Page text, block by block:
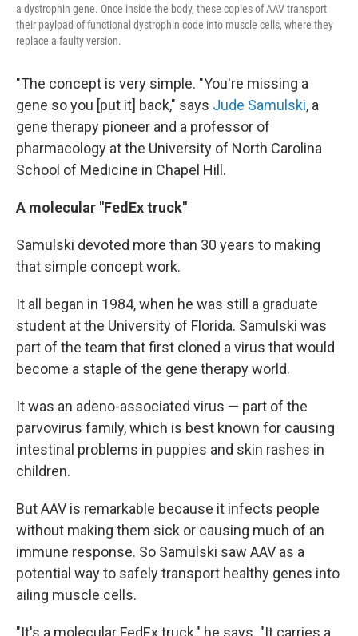
a dystrophin gene. Once inside the body, these copies of AAV transport
their payload of functional dystrophin code into muscle cells, where they
replace a faulty version.
"The concept is very simple. "You're missing a
gene so you [put it] back," says Jude Samulski, a
gene therapy pioneer and a professor of
pharmacology at the University of North Carolina
School of Medicine in Chapel Hill.
A molecular "FedEx truck"
Samulski devoted more than 30 years to making
that simple concept work.
It all began in 1984, when he was still a graduate
student at the University of Florida. Samulski was
part of the team that first cloned a virus that would
become a staple of the gene therapy world.
It was an adeno-associated virus — part of the
parvovirus family, which is best known for causing
intestinal problems in puppies and skin rashes in
children.
But AAV is remarkable because it infects people
without making them sick or causing much of an
immune response. So Samulski saw AAV as a
potential way to safely transport healthy genes into
ailing muscle cells.
"It's a molecular FedEx truck," he says. "It carries a